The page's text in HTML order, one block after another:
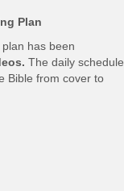
Plan
has been
The daily schedule
Bible from cover to